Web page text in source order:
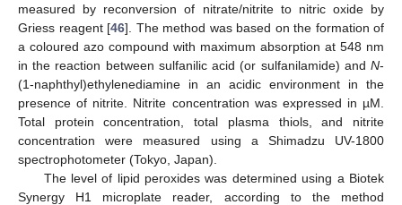
measured by reconversion of nitrate/nitrite to nitric oxide by
Griess reagent [46]. The method was based on the formation of
a coloured azo compound with maximum absorption at 548 nm
in the reaction between sulfanilic acid (or sulfanilamide) and N-
(1-naphthyl)ethylenediamine in an acidic environment in the
presence of nitrite. Nitrite concentration was expressed in µM.
Total protein concentration, total plasma thiols, and nitrite
concentration were measured using a Shimadzu UV-1800
spectrophotometer (Tokyo, Japan).
The level of lipid peroxides was determined using a Biotek
Synergy H1 microplate reader, according to the method